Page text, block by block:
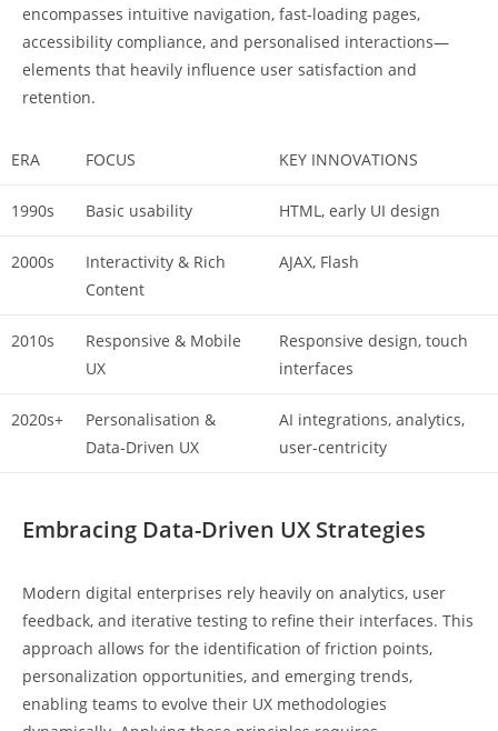
encompasses intuitive navigation, fast-loading pages,
accessibility compliance, and personalised interactions—
elements that heavily influence user satisfaction and
retention.
ERA FOCUS KEY INNOVATIONS
1990s Basic usability HTML, early UI design
2000s
Interactivity & Rich
Content
AJAX, Flash
2010s
Responsive & Mobile
UX
Responsive design, touch
interfaces
2020s+
Personalisation &
Data-Driven UX
AI integrations, analytics,
user-centricity
Embracing Data-Driven UX Strategies
Modern digital enterprises rely heavily on analytics, user
feedback, and iterative testing to refine their interfaces. This
approach allows for the identification of friction points,
personalization opportunities, and emerging trends,
enabling teams to evolve their UX methodologies